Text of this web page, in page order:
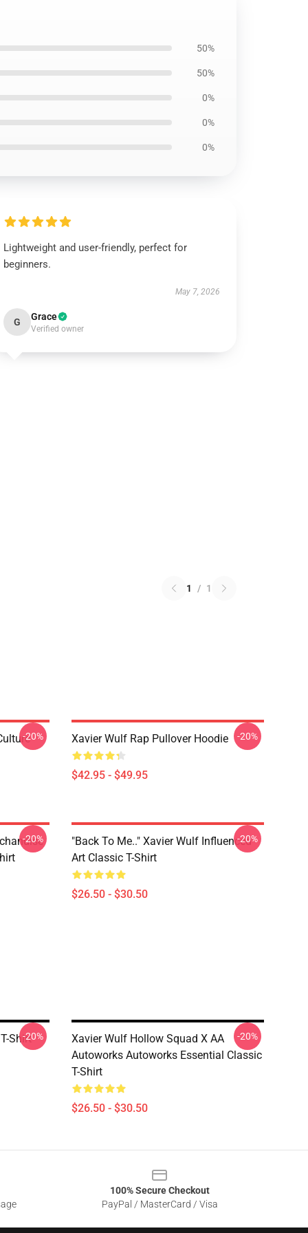
50%
50%
0%
0%
0%
Lightweight and user-friendly, perfect for
beginners.
May 7, 2026
G Grace
Verified owner
1 / 1
-20% Xavier Wulf Rap Pullover Hoodie
$42.95 - $49.95
-20%
-20%
"Back To Me.." Xavier Wulf Influenced
Art Classic T-Shirt
$26.50 - $30.50
-20%
Shirt-20%
Xavier Wulf Hollow Squad X AA
Autoworks Autoworks Essential Classic
T-Shirt
$26.50 - $30.50
-20%
100% Secure Checkout
PayPal / MasterCard / Visa